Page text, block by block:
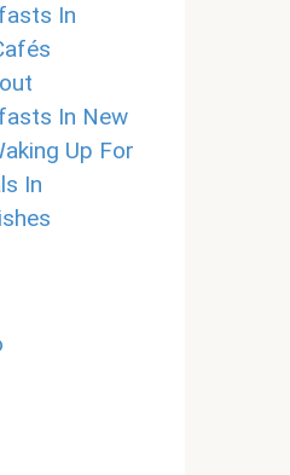
In
In New
Up For
In